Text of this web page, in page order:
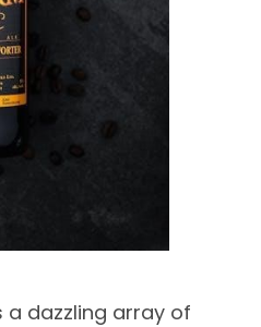
a dazzling array of